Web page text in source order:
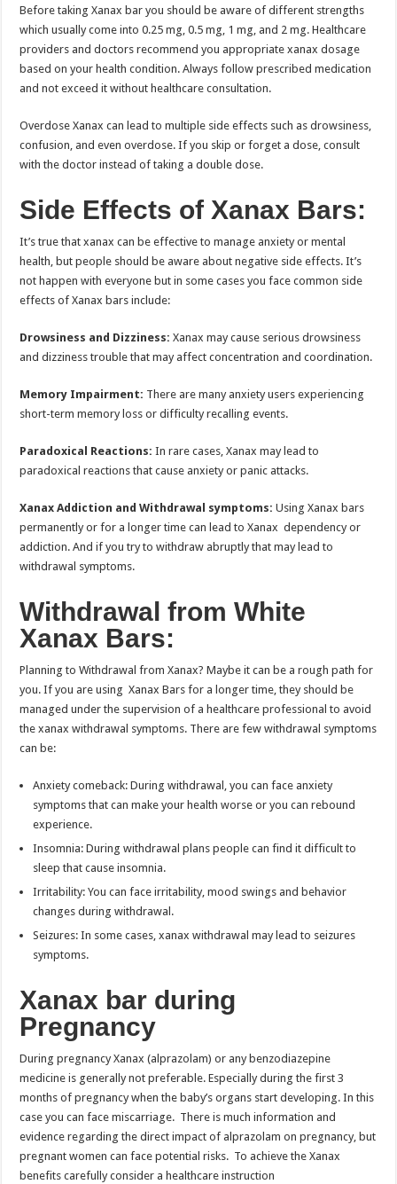
Before taking Xanax bar you should be aware of different strengths
which usually come into 0.25 mg, 0.5 mg, 1 mg, and 2 mg. Healthcare
providers and doctors recommend you appropriate xanax dosage
based on your health condition. Always follow prescribed medication
and not exceed it without healthcare consultation.
Overdose Xanax can lead to multiple side effects such as drowsiness,
confusion, and even overdose. If you skip or forget a dose, consult
with the doctor instead of taking a double dose.
Side Effects of Xanax Bars:
It’s true that xanax can be effective to manage anxiety or mental
health, but people should be aware about negative side effects. It’s
not happen with everyone but in some cases you face common side
effects of Xanax bars include:
Drowsiness and Dizziness:Xanax may cause serious drowsiness
and dizziness trouble that may affect concentration and coordination.
Memory Impairment: There are many anxiety users experiencing
short-term memory loss or difficulty recalling events.
Paradoxical Reactions: In rare cases, Xanax may lead to
paradoxical reactions that cause anxiety or panic attacks.
Xanax Addiction and Withdrawal symptoms: Using Xanax bars
permanently or for a longer time can lead to Xanax dependency or
addiction. And if you try to withdraw abruptly that may lead to
withdrawal symptoms.
Withdrawal from White
Xanax Bars:
Planning to Withdrawal from Xanax? Maybe it can be a rough path for
you. If you are using Xanax Bars for a longer time, they should be
managed under the supervision of a healthcare professional to avoid
the xanax withdrawal symptoms. There are few withdrawal symptoms
can be:
Anxiety comeback: During withdrawal, you can face anxiety
symptoms that can make your health worse or you can rebound
experience.
Insomnia: During withdrawal plans people can find it difficult to
sleep that cause insomnia.
Irritability: You can face irritability, mood swings and behavior
changes during withdrawal.
Seizures: In some cases, xanax withdrawal may lead to seizures
symptoms.
Xanax bar during
Pregnancy
During pregnancy Xanax (alprazolam) or any benzodiazepine
medicine is generally not preferable. Especially during the first 3
months of pregnancy when the baby’s organs start developing. In this
case you can face miscarriage. There is much information and
evidence regarding the direct impact of alprazolam on pregnancy, but
pregnant women can face potential risks. To achieve the Xanax
benefits carefully consider a healthcare instruction